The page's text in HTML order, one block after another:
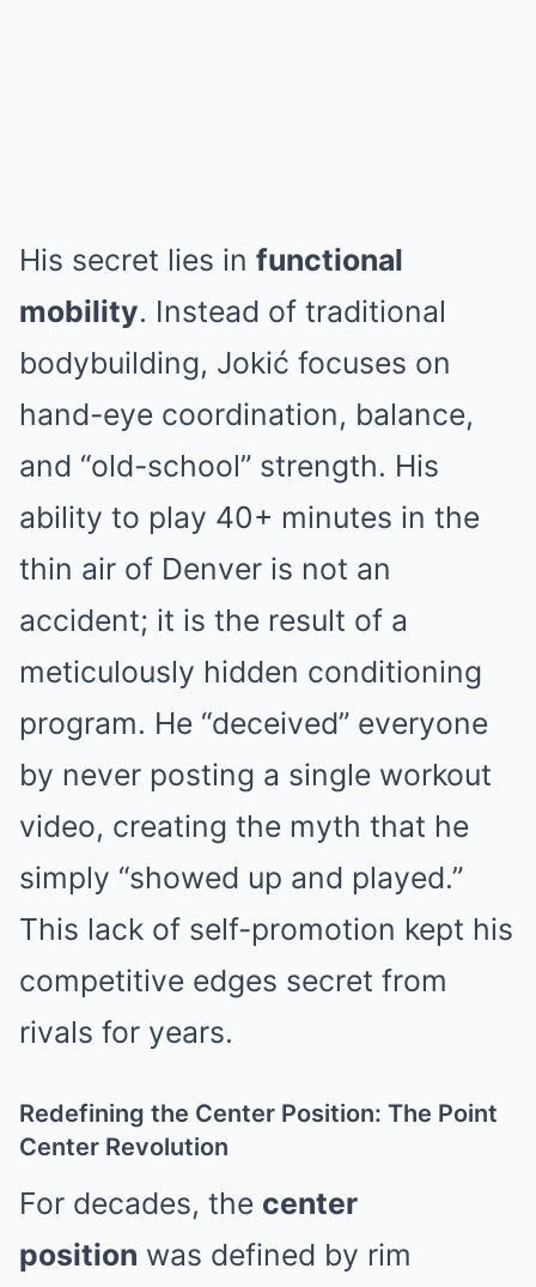
His secret lies in functional
mobility. Instead of traditional
bodybuilding, Jokić focuses on
hand-eye coordination, balance,
and “old-school” strength. His
ability to play 40+ minutes in the
thin air of Denver is not an
accident; it is the result of a
meticulously hidden conditioning
program. He “deceived” everyone
by never posting a single workout
video, creating the myth that he
simply “showed up and played.”
This lack of self-promotion kept his
competitive edges secret from
rivals for years.
Redefining the Center Position: The Point
Center Revolution
For decades, the center
position was defined by rim